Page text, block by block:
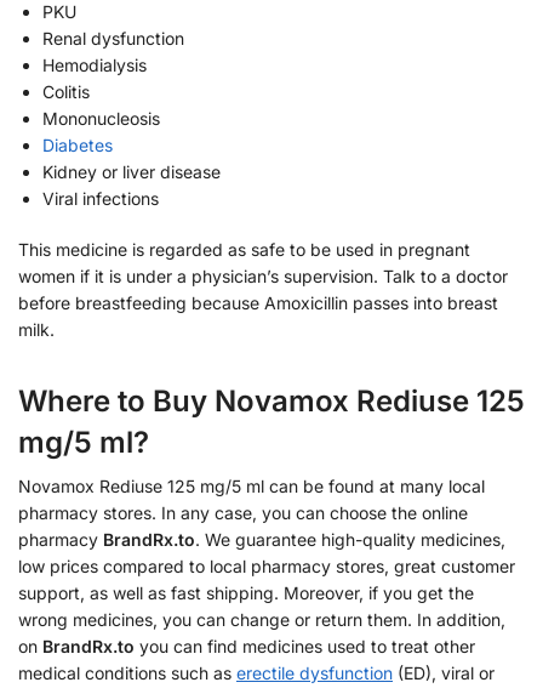
PKU
Renal dysfunction
Hemodialysis
Colitis
Mononucleosis
Diabetes
Kidney or liver disease
Viral infections
This medicine is regarded as safe to be used in pregnant
women if it is under a physician’s supervision. Talk to a doctor
before breastfeeding because Amoxicillin passes into breast
milk.
Where to Buy Novamox Rediuse 125
mg/5 ml?
Novamox Rediuse 125 mg/5 ml can be found at many local
pharmacy stores. In any case, you can choose the online
pharmacy BrandRx.to. We guarantee high-quality medicines,
low prices compared to local pharmacy stores, great customer
support, as well as fast shipping. Moreover, if you get the
wrong medicines, you can change or return them. In addition,
on BrandRx.to you can find medicines used to treat other
medical conditions such as erectile dysfunction (ED), viral or